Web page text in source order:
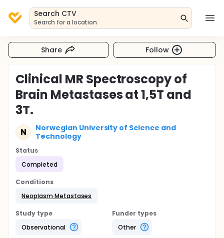
Search CTV
Search for a location
Share Follow
Clinical MR Spectroscopy of
Brain Metastases at 1,5T and
3T.
N
Norwegian University of Science and
Technology
Status
Completed
Conditions
Neoplasm Metastases
Study type
Observational
Funder types
Other